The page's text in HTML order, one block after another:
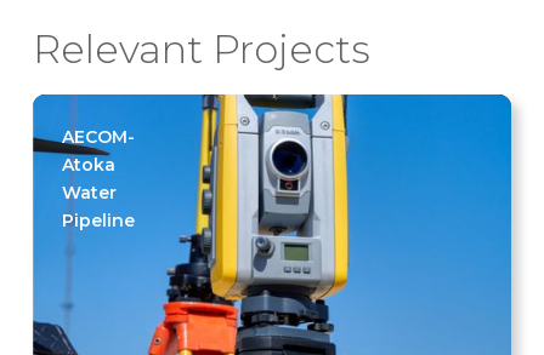
Relevant Projects
AECOM-
Atoka
Water
Pipeline